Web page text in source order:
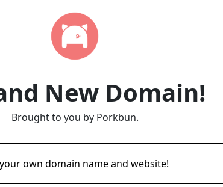
New Domain!
Brought to you by Porkbun.
own domain name and website!